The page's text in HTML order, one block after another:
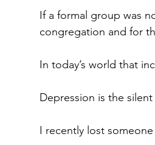
If a formal group was
congregation and for
In today’s world that
Depression is the
I recently lost